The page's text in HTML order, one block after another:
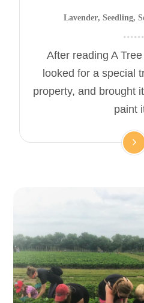
Lavender, Seedling,
After reading A
looked for a special
property, and brought
paint